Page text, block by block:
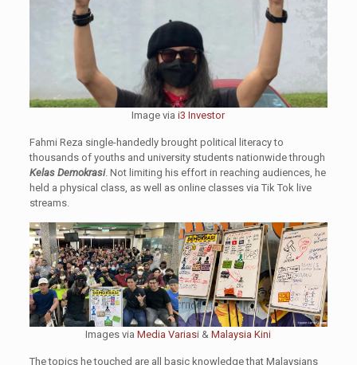
Image viai3 Investor
Fahmi Reza single-handedly brought political literacy to
thousands of youths and university students nationwide through
Kelas Demokrasi. Not limiting his effort in reaching audiences, he
held a physical class, as well as online classes via Tik Tok live
streams.
Images viaMedia Variasi &Malaysia Kini
The topics he touched are all basic knowledge that Malaysians